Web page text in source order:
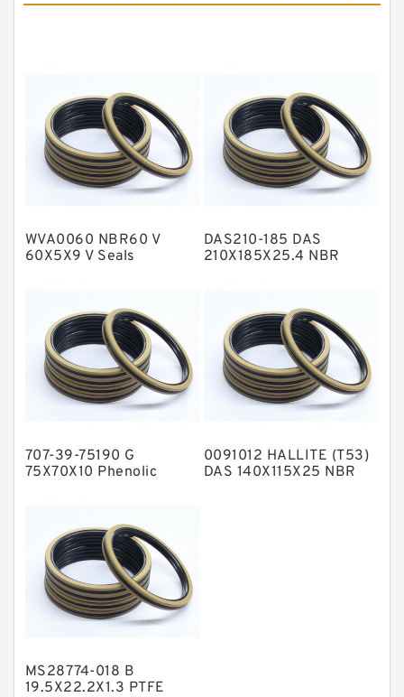
Flange Seal
GLASS BACKUP RING
Glass Moly Guide Rings
Metal DU Bushing Guide Rings
NBR Compact Seal
Nylon Backup Rings
Nylon Guide Band Guide Rings
Phenolic Guide Band Guide Rings
Polyurethane Backup Rings
PTFE Bulk Rings
Square Rings
TDUO Seals
Turcon Guide Guide Rings
WVA0060 NBR60 V
60X5X9 V Seals
DAS210-185 DAS
210X185X25.4 NBR
707-39-75190 G
75X70X10 Phenolic
0091012 HALLITE (T53)
DAS 140X115X25 NBR
MS28774-018 B
19.5X22.2X1.3 PTFE